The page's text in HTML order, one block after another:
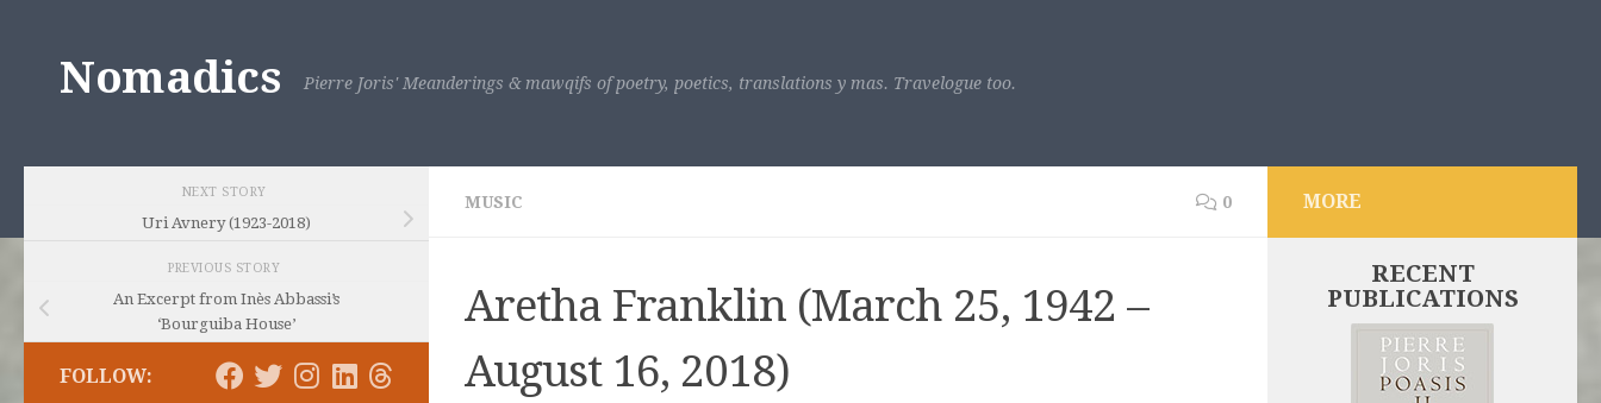
Nomadics Pierre Joris' Meanderings & mawqifs of poetry, poetics, translations y mas. Travelogue too.
MUSIC 0
Aretha Franklin (March 25, 1942 –
August 16, 2018)
NEXT STORY
Uri Avnery (1923-2018)
PREVIOUS STORY
An Excerpt from Inès Abbassi’s
‘Bourguiba House’
FOLLOW:
MORE
RECENT
PUBLICATIONS